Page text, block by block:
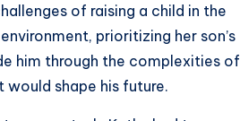
of raising a child in the
prioritizing her son’s
him through the complexities of
shape his future.